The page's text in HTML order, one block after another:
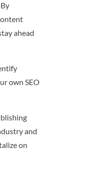
ahead
own SEO
and
on